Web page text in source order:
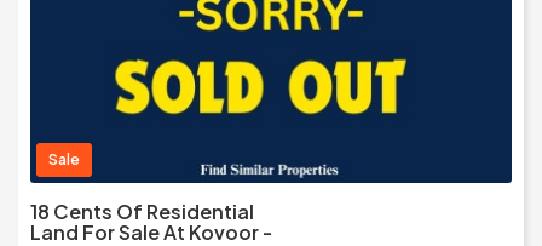
Sale
18 Cents Of Residential
Land For Sale At Kovoor -